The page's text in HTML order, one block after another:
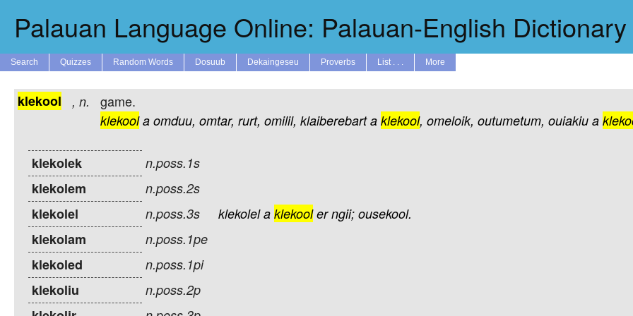
Palauan Language Online: Palauan-English Dictionary
Search Quizzes Random Words Dosuub Dekaingeseu Proverbs List . . . More
klekool , n. game.
klekool a omduu, omtar, rurt, omilil, klaiberebart a klekool, omeloik, outumetum, ouiakiu a
klekolek n.poss.1s
klekolem n.poss.2s
klekolel n.poss.3s klekolel a klekool er ngii; ousekool.
klekolam n.poss.1pe
klekoled n.poss.1pi
klekoliu n.poss.2p